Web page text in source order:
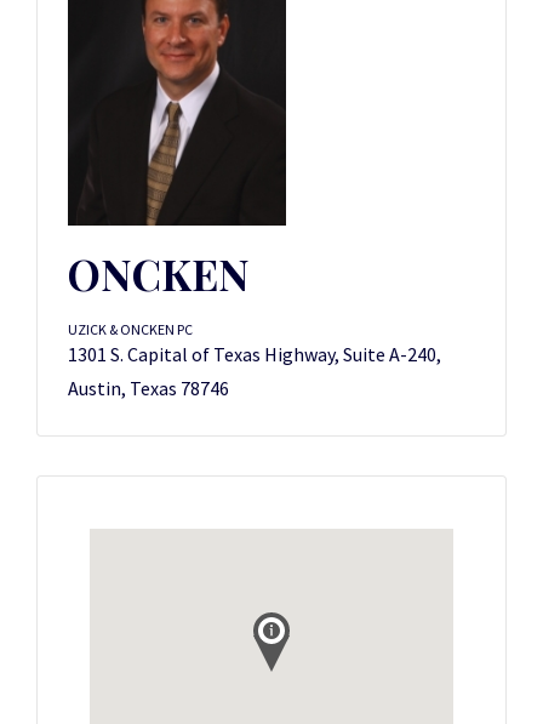
ONCKEN
UZICK & ONCKEN PC
1301 S. Capital of Texas Highway, Suite A-240,
Austin, Texas 78746